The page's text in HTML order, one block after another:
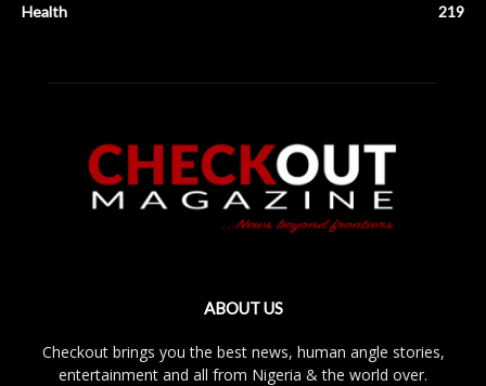
Health
219
ABOUT US
Checkout brings you the best news, human angle stories,
entertainment and all from Nigeria & the world over.